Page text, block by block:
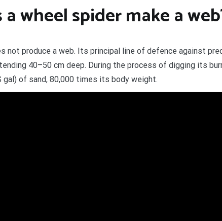
wheel spider make a
not produce a web. Its principal line of defence against
40–50 cm deep. During the process of digging its
gal) of sand, 80,000 times its body weight.